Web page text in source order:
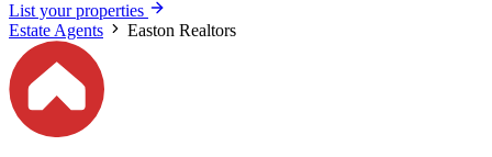
List your properties
Estate Agents
Easton Realtors